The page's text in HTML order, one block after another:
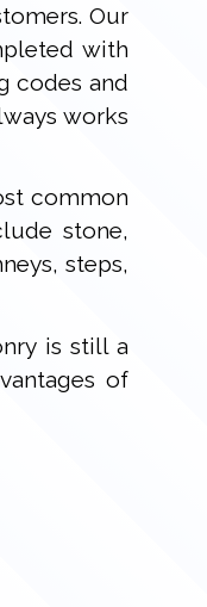
Our
with
codes and
works
common
stone,
steps,
is still a
of